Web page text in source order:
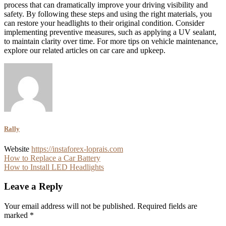
process that can dramatically improve your driving visibility and
safety. By following these steps and using the right materials, you
can restore your headlights to their original condition. Consider
implementing preventive measures, such as applying a UV sealant,
to maintain clarity over time. For more tips on vehicle maintenance,
explore our related articles on car care and upkeep.
Rally
Website https://instaforex-loprais.com
Post
navigation
How to Replace a Car Battery
How to Install LED Headlights
Leave a Reply
Your email address will not be published. Required fields are
marked *